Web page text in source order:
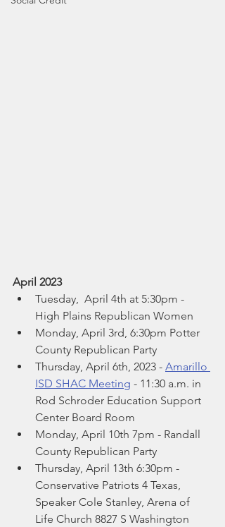
April 2023
Tuesday,  April 4th at 5:30pm -
High Plains Republican Women
Monday, April 3rd, 6:30pm Potter
County Republican Party
Thursday, April 6th, 2023 - Amarillo
ISD SHAC Meeting - 11:30 a.m. in
Rod Schroder Education Support
Center Board Room
Monday, April 10th 7pm - Randall
County Republican Party
Thursday, April 13th 6:30pm -
Conservative Patriots 4 Texas,
Speaker Cole Stanley, Arena of
Life Church 8827 S Washington